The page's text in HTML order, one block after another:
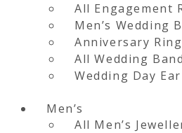
All Engagement
Men’s Wedding
Anniversary
All Wedding
Wedding Day
Men’s
All Men’s